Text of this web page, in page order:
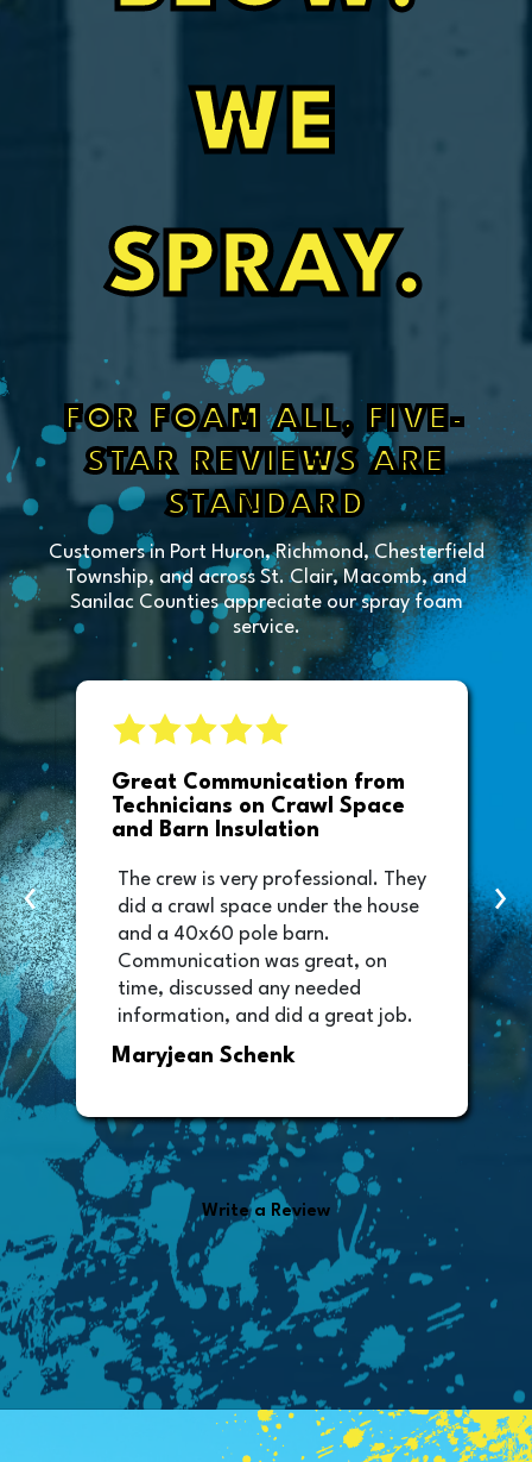
WE
SPRAY.
FOR FOAM ALL, FIVE-
STAR REVIEWS ARE
STANDARD
Customers in Port Huron, Richmond, Chesterfield
Township, and across St. Clair, Macomb, and
Sanilac Counties appreciate our spray foam
service.
Great Communication from
Technicians on Crawl Space
and Barn Insulation
The crew is very professional. They
did a crawl space under the house
and a 40x60 pole barn.
Communication was great, on
time, discussed any needed
information, and did a great job.
Thank you too to Melissa, the
office manager who sent out the
from the invoice.
Maryjean Schenk
‹ ›
Write a Review